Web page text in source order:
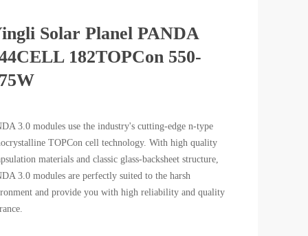
3.0 modules use the industry's cutting-edge n-type
TOPCon cell technology. With high quality
materials and classic glass-backsheet structure,
3.0 modules are perfectly suited to the harsh
and provide you with high reliability and quality
Solar Planel PANDA
182TOPCon 550-